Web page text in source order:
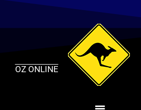
Skip
OZ ONLINE